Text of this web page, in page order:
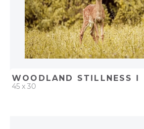
WOODLAND STILLNESS I
45 x 30